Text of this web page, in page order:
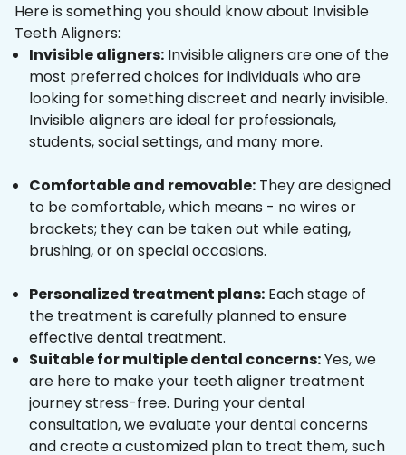
Here is something you should know about Invisible
Teeth Aligners:
Invisible aligners: Invisible aligners are one of the
most preferred choices for individuals who are
looking for something discreet and nearly invisible.
Invisible aligners are ideal for professionals,
students, social settings, and many more.
Comfortable and removable: They are designed
to be comfortable, which means - no wires or
brackets; they can be taken out while eating,
brushing, or on special occasions.
Personalized treatment plans: Each stage of
the treatment is carefully planned to ensure
effective dental treatment.
Suitable for multiple dental concerns:Yes, we
are here to make your teeth aligner treatment
journey stress-free. During your dental
consultation, we evaluate your dental concerns
and create a customized plan to treat them, such